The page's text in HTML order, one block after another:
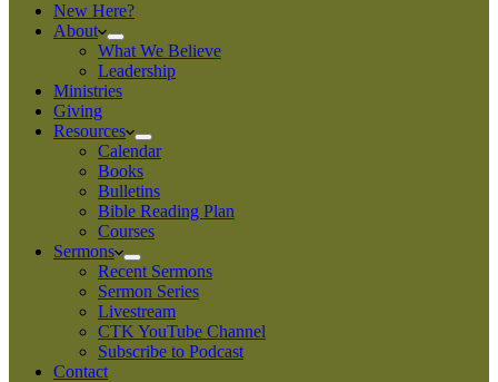
New Here?
About
What We Believe
Leadership
Ministries
Giving
Resources
Calendar
Books
Bulletins
Bible Reading Plan
Courses
Sermons
Recent Sermons
Sermon Series
Livestream
CTK YouTube Channel
Subscribe to Podcast
Contact